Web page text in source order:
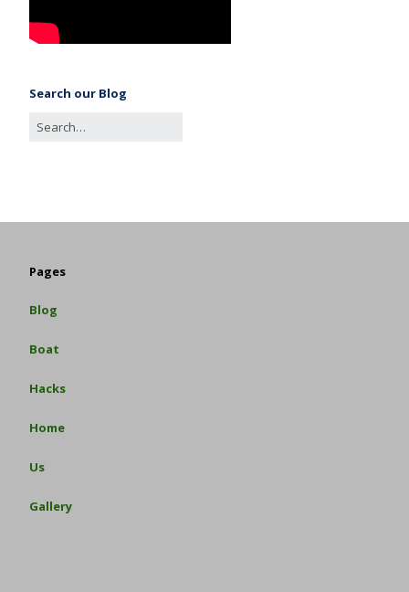
Search our Blog
Pages
Blog
Boat
Hacks
Home
Us
Gallery